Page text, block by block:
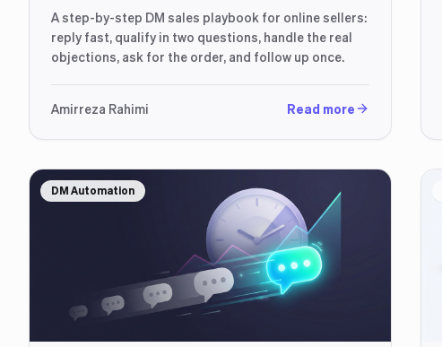
A step-by-step DM sales playbook for online sellers:
reply fast, qualify in two questions, handle the real
objections, ask for the order, and follow up once.
Amirreza Rahimi Read more
DM Automation